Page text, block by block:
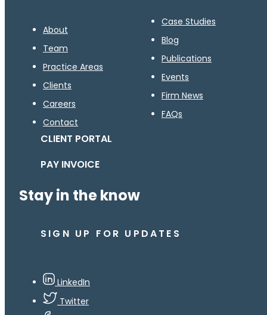
About
Team
Practice Areas
Clients
Careers
Contact
Case Studies
Blog
Publications
Events
Firm News
FAQs
CLIENT PORTAL
PAY INVOICE
Stay in the know
SIGN UP FOR UPDATES
LinkedIn
Twitter